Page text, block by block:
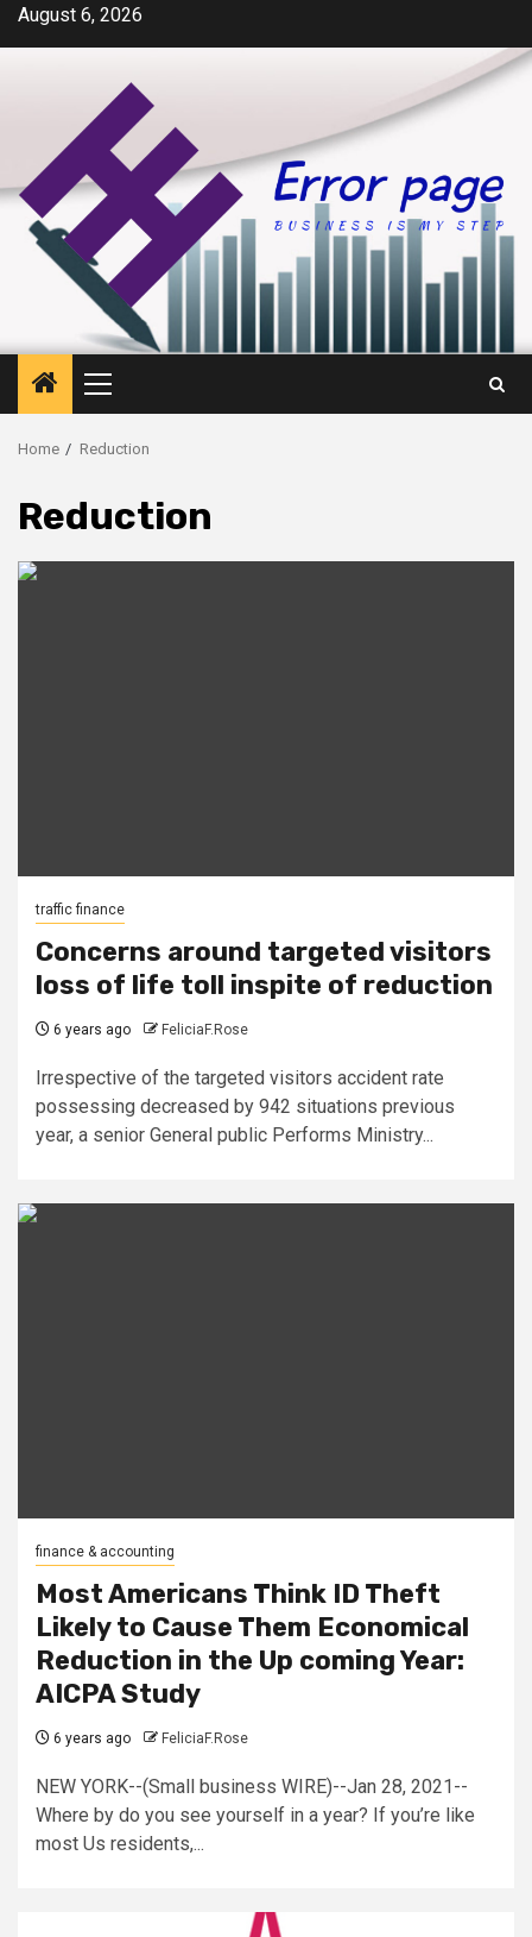
SkipAugust 6, 2026
Primary
Menu
Home Reduction
Reduction
traffic finance
Concerns around targeted visitors
loss of life toll inspite of reduction
6 years ago FeliciaF.Rose
Irrespective of the targeted visitors accident rate
possessing decreased by 942 situations previous
year, a senior General public Performs Ministry...
finance & accounting
Most Americans Think ID Theft
Likely to Cause Them Economical
Reduction in the Up coming Year:
AICPA Study
6 years ago FeliciaF.Rose
NEW YORK--(Small business WIRE)--Jan 28, 2021--
Where by do you see yourself in a year? If you’re like
most Us residents,...